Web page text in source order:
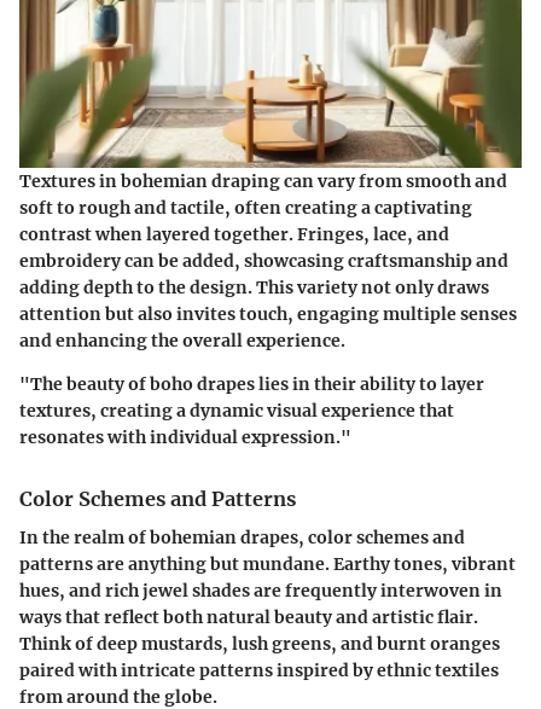
Textures in bohemian draping can vary from smooth and
soft to rough and tactile, often creating a captivating
contrast when layered together.Fringes, lace, and
embroiderycan be added, showcasing craftsmanship and
adding depth to the design. This variety not only draws
attention but also invites touch, engaging multiple senses
and enhancing the overall experience.
"The beauty of boho drapes lies in their ability to layer
textures, creating a dynamic visual experience that
resonates with individual expression."
Color Schemes and Patterns
In the realm of bohemian drapes, color schemes and
patterns are anything but mundane. Earthy tones, vibrant
hues, and rich jewel shades are frequently interwoven in
ways that reflect both natural beauty and artistic flair.
Think of deepmustards, lush greens, and burnt oranges
paired with intricate patterns inspired by ethnic textiles
from around the globe.